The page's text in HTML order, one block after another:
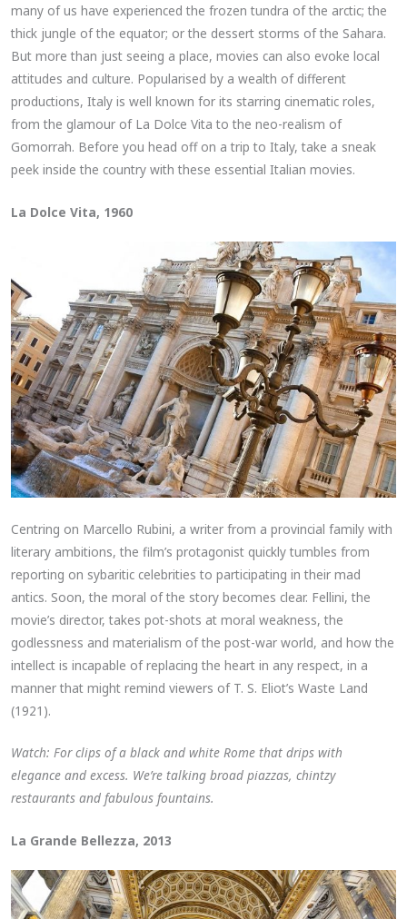
many of us have experienced the frozen tundra of the arctic; the
thick jungle of the equator; or the dessert storms of the Sahara.
But more than just seeing a place, movies can also evoke local
attitudes and culture. Popularised by a wealth of different
productions, Italy is well known for its starring cinematic roles,
from the glamour of La Dolce Vita to the neo-realism of
Gomorrah. Before you head off on a trip to Italy, take a sneak
peek inside the country with these essential Italian movies.
La Dolce Vita, 1960
Centring on Marcello Rubini, a writer from a provincial family with
literary ambitions, the film’s protagonist quickly tumbles from
reporting on sybaritic celebrities to participating in their mad
antics. Soon, the moral of the story becomes clear. Fellini, the
movie’s director, takes pot-shots at moral weakness, the
godlessness and materialism of the post-war world, and how the
intellect is incapable of replacing the heart in any respect, in a
manner that might remind viewers of T. S. Eliot’s Waste Land
(1921).
Watch: For clips of a black and white Rome that drips with
elegance and excess. We’re talking broad piazzas, chintzy
restaurants and fabulous fountains.
La Grande Bellezza, 2013